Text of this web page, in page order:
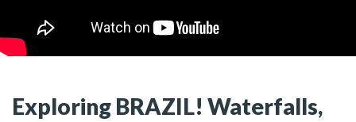
Exploring BRAZIL! Waterfalls,